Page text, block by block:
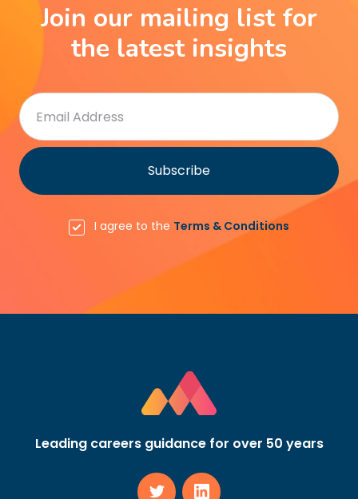
Join our mailing list for
the latest insights
I agree to the Terms & Conditions
Leading careers guidance for over 50 years